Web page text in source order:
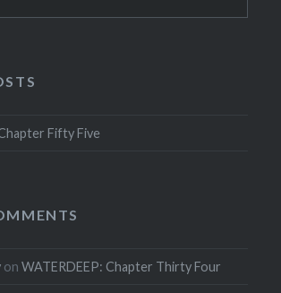
Fifty Five
onWATERDEEP: Chapter Thirty Four